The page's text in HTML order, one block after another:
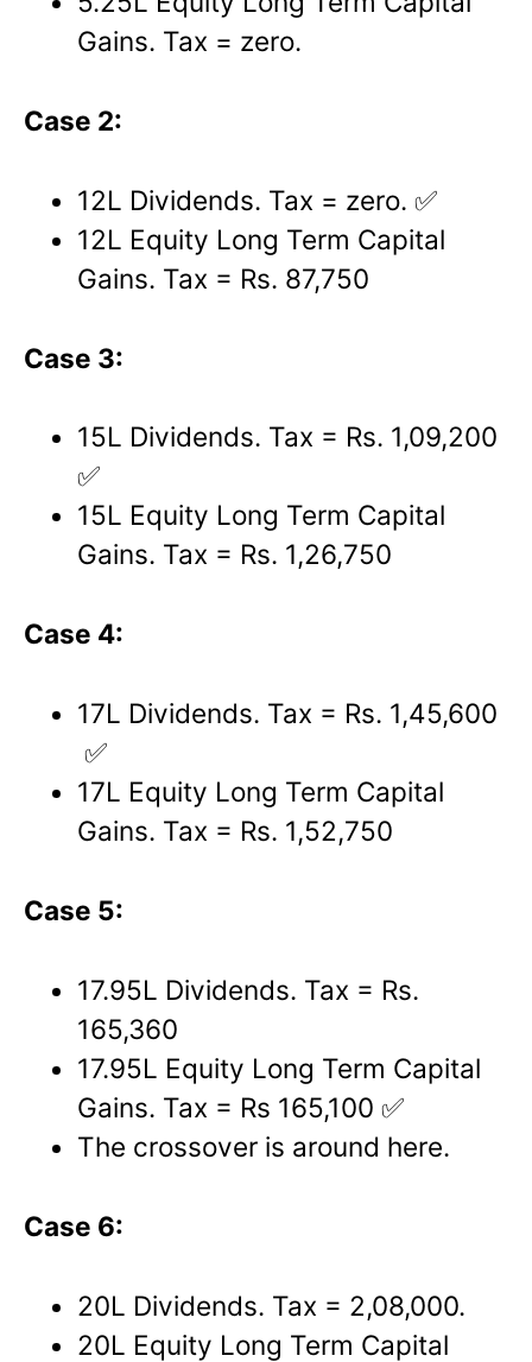
Gains. Tax = zero.
Case 2:
12L Dividends. Tax = zero. ✅
12L Equity Long Term Capital
Gains. Tax = Rs. 87,750
Case 3:
15L Dividends. Tax = Rs. 1,09,200
✅
15L Equity Long Term Capital
Gains. Tax = Rs. 1,26,750
Case 4:
17L Dividends. Tax = Rs. 1,45,600
✅
17L Equity Long Term Capital
Gains. Tax = Rs. 1,52,750
Case 5:
17.95L Dividends. Tax = Rs.
165,360
17.95L Equity Long Term Capital
Gains. Tax = Rs 165,100 ✅
The crossover is around here.
Case 6:
20L Dividends. Tax = 2,08,000.
20L Equity Long Term Capital